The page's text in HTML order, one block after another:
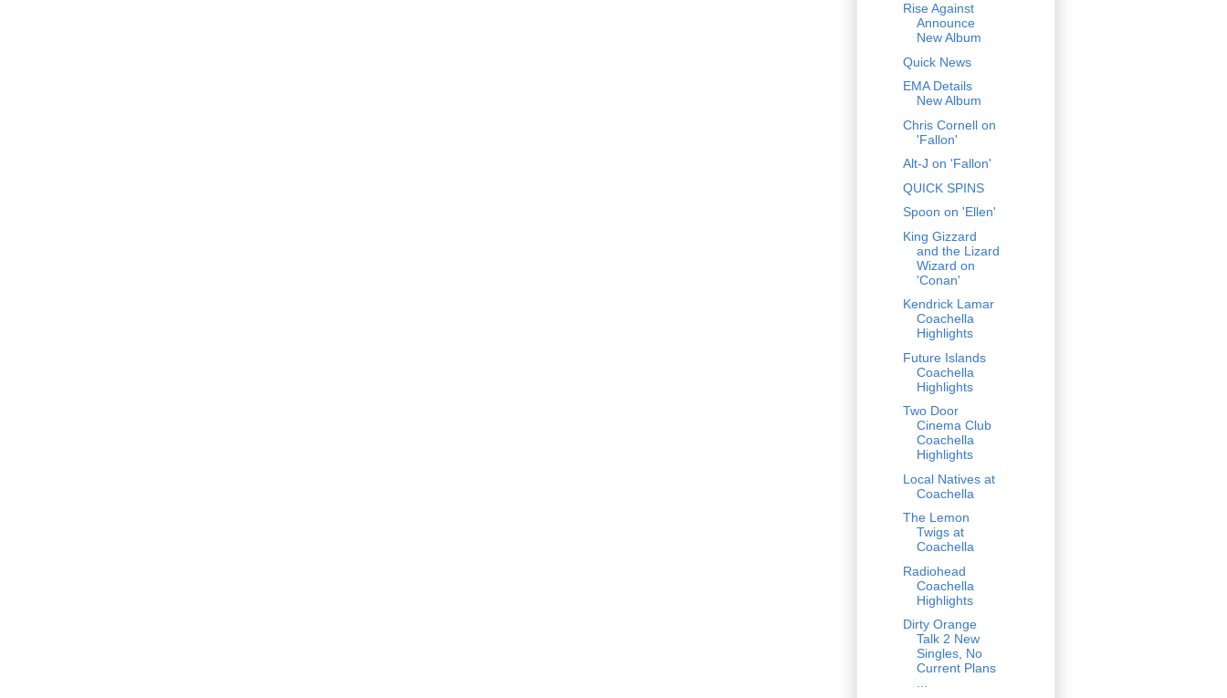
Rise Against
Announce
New Album
Quick News
EMA Details
New Album
Chris Cornell on
'Fallon'
Alt-J on 'Fallon'
QUICK SPINS
Spoon on 'Ellen'
King Gizzard
and the Lizard
Wizard on
'Conan'
Kendrick Lamar
Coachella
Highlights
Future Islands
Coachella
Highlights
Two Door
Cinema Club
Coachella
Highlights
Local Natives at
Coachella
The Lemon
Twigs at
Coachella
Radiohead
Coachella
Highlights
Dirty Orange
Talk 2 New
Singles, No
Current Plans
...